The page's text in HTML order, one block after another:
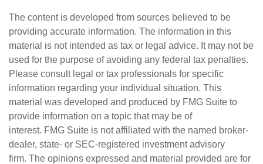
The content is developed from sources believed to be
providing accurate information. The information in this
material is not intended as tax or legal advice. It may not be
used for the purpose of avoiding any federal tax penalties.
Please consult legal or tax professionals for specific
information regarding your individual situation. This
material was developed and produced by FMG Suite to
provide information on a topic that may be of
interest. FMG Suite is not affiliated with the named broker-
dealer, state- or SEC-registered investment advisory
firm. The opinions expressed and material provided are for